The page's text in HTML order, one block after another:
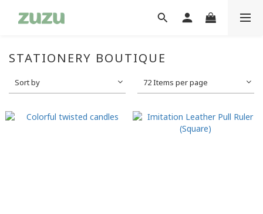
STATIONERY BOUTIQUE
Sort by 72 Items per page